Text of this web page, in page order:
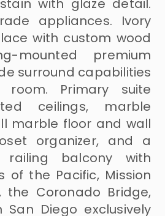
with glaze detail.
appliances. Ivory
with custom wood
mounted premium
surround capabilities
Primary suite
ceilings, marble
marble floor and wall
organizer, and a
railing balcony with
of the Pacific, Mission
the Coronado Bridge,
Diego exclusively